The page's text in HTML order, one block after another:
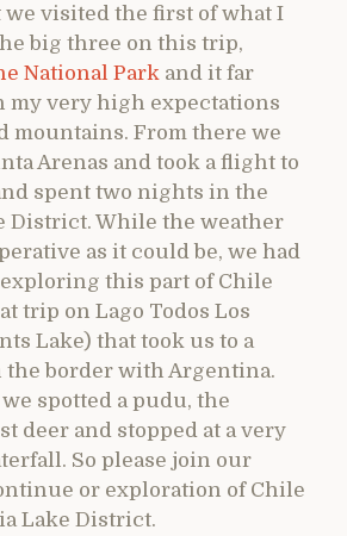
we visited the first of what I
big three on this trip,
National Park and it far
my very high expectations
mountains. From there we
Arenas and took a flight to
spent two nights in the
District. While the weather
as it could be, we had
this part of Chile
trip on Lago Todos Los
Lake) that took us to a
the border with Argentina.
spotted a pudu, the
deer and stopped at a very
So please join our
or exploration of Chile
Lake District.